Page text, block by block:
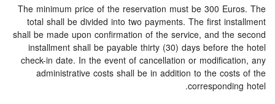
The minimum price of the reservation must be 300
total shall be divided into two payments. The first
shall be made upon confirmation of the service, and
installment shall be payable thirty (30) days before
check-in date. In the event of cancellation or
administrative costs shall be in addition to the